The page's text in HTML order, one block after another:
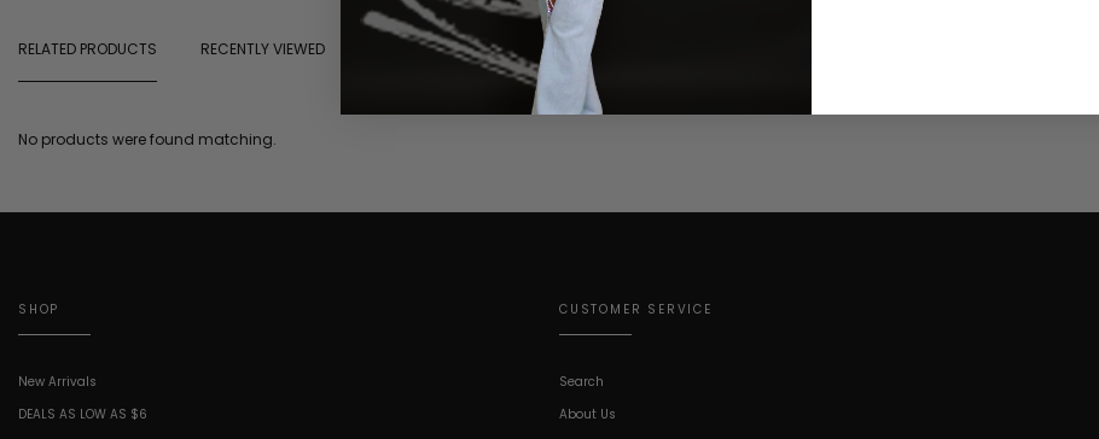
RELATED PRODUCTS RECENTLY VIEWED
No products were found matching.
SHOP
New Arrivals
DEALS AS LOW AS $6
CUSTOMER SERVICE
Search
About Us